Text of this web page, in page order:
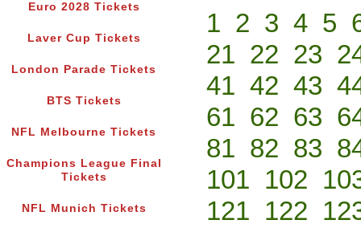
Euro 2028 Tickets
Laver Cup Tickets
London Parade Tickets
BTS Tickets
NFL Melbourne Tickets
Champions League Final
Tickets
NFL Munich Tickets
1 2 3 4 5
21 22 23
41 42 43
61 62 63
81 82 83
101 102
121 122